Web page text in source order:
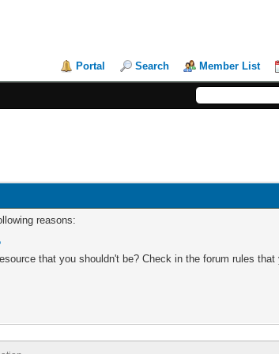
Portal Search Member List
reasons:
that you shouldn't be? Check in the forum rules that